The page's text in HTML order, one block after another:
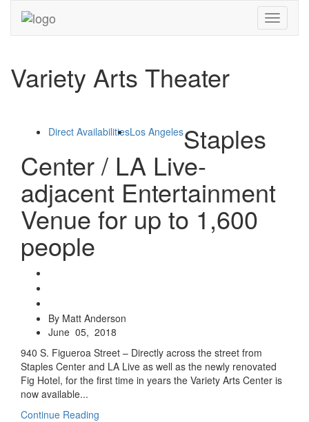
Toggle
Variety Arts Theater
Direct AvailabilitiesLos AngelesStaples
Center / LA Live-
adjacent Entertainment
Venue for up to 1,600
people
By Matt Anderson
June 05, 2018
940 S. Figueroa Street – Directly across the street from
Staples Center and LA Live as well as the newly renovated
Fig Hotel, for the first time in years the Variety Arts Center is
now available...
Continue Reading